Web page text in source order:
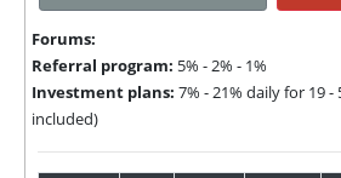
Forums:
Referral program: 5% - 2% - 1%
Investment plans: 7% - 21% daily for 19
included)